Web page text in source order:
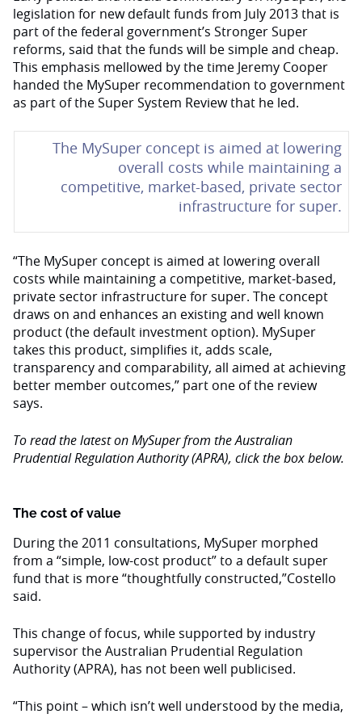
legislation for new default funds from July 2013 that is
part of the federal government’s Stronger Super
reforms, said that the funds will be simple and cheap.
This emphasis mellowed by the time Jeremy Cooper
handed the MySuper recommendation to government
as part of the Super System Review that he led.
The MySuper concept is aimed at lowering
overall costs while maintaining a
competitive, market-based, private sector
infrastructure for super.
“The MySuper concept is aimed at lowering overall
costs while maintaining a competitive, market-based,
private sector infrastructure for super. The concept
draws on and enhances an existing and well known
product (the default investment option). MySuper
takes this product, simplifies it, adds scale,
transparency and comparability, all aimed at achieving
better member outcomes,” part one of the review
says.
To read the latest on MySuper from the Australian
Prudential Regulation Authority (APRA), click the box below.
The cost of value
During the 2011 consultations, MySuper morphed
from a “simple, low-cost product” to a default super
fund that is more “thoughtfully constructed,”Costello
said.
This change of focus, while supported by industry
supervisor the Australian Prudential Regulation
Authority (APRA), has not been well publicised.
“This point – which isn’t well understood by the media,